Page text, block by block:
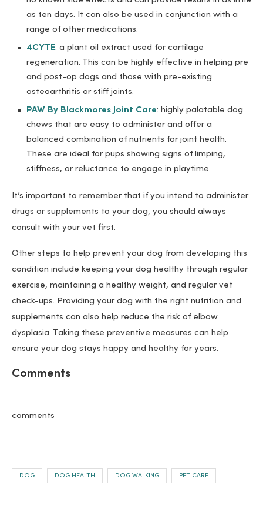
as ten days. It can also be used in conjunction with a
range of other medications.
4CYTE: a plant oil extract used for cartilage
regeneration. This can be highly effective in helping pre
and post-op dogs and those with pre-existing
osteoarthritis or stiff joints.
PAW By Blackmores Joint Care: highly palatable dog
chews that are easy to administer and offer a
balanced combination of nutrients for joint health.
These are ideal for pups showing signs of limping,
stiffness, or reluctance to engage in playtime.
It’s important to remember that if you intend to administer
drugs or supplements to your dog, you should always
consult with your vet first.
Other steps to help prevent your dog from developing this
condition include keeping your dog healthy through regular
exercise, maintaining a healthy weight, and regular vet
check-ups. Providing your dog with the right nutrition and
supplements can also help reduce the risk of elbow
dysplasia. Taking these preventive measures can help
ensure your dog stays happy and healthy for years.
Comments
comments
DOG DOG HEALTH DOG WALKING PET CARE